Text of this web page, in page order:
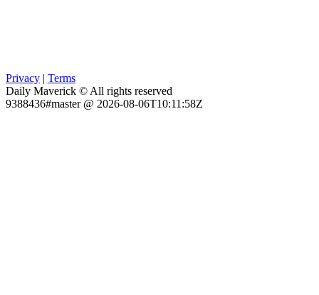
Privacy | Terms
Daily Maverick © All rights reserved
9388436#master @ 2026-08-06T10:11:58Z